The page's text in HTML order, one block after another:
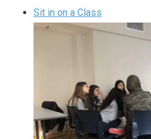
Sit in on a Class